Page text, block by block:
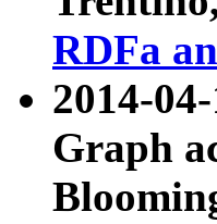
RDFa
2014-
Graph